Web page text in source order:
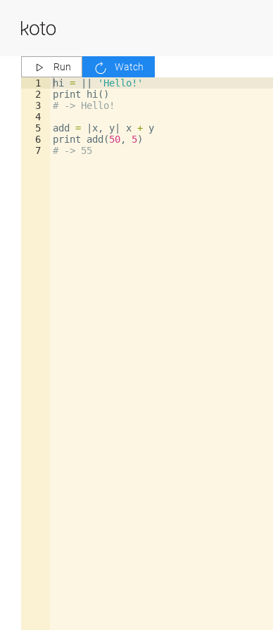
Run Watch
1
2
3
4
5
6
7
hi =
'Hello!'
print
hi ()
# -> Hello!
add
= x, y x + y
print
add (50, 5)
# -> 55